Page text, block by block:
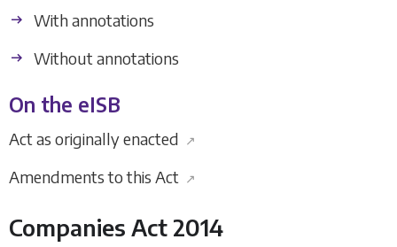
With annotations
Without annotations
On the eISB
Act as originally enacted ↗
Amendments to this Act ↗
Companies Act 2014